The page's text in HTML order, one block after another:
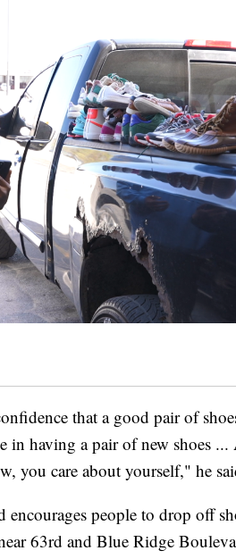
that a good pair of
in having a pair of new shoes
you care about yourself," he
encourages people to drop off
63rd and Blue Ridge